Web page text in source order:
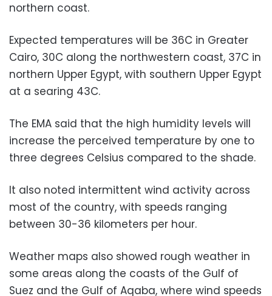
northern coast.
Expected temperatures will be 36C in Greater
Cairo, 30C along the northwestern coast, 37C in
northern Upper Egypt, with southern Upper Egypt
at a searing 43C.
The EMA said that the high humidity levels will
increase the perceived temperature by one to
three degrees Celsius compared to the shade.
It also noted intermittent wind activity across
most of the country, with speeds ranging
between 30-36 kilometers per hour.
Weather maps also showed rough weather in
some areas along the coasts of the Gulf of
Suez and the Gulf of Aqaba, where wind speeds